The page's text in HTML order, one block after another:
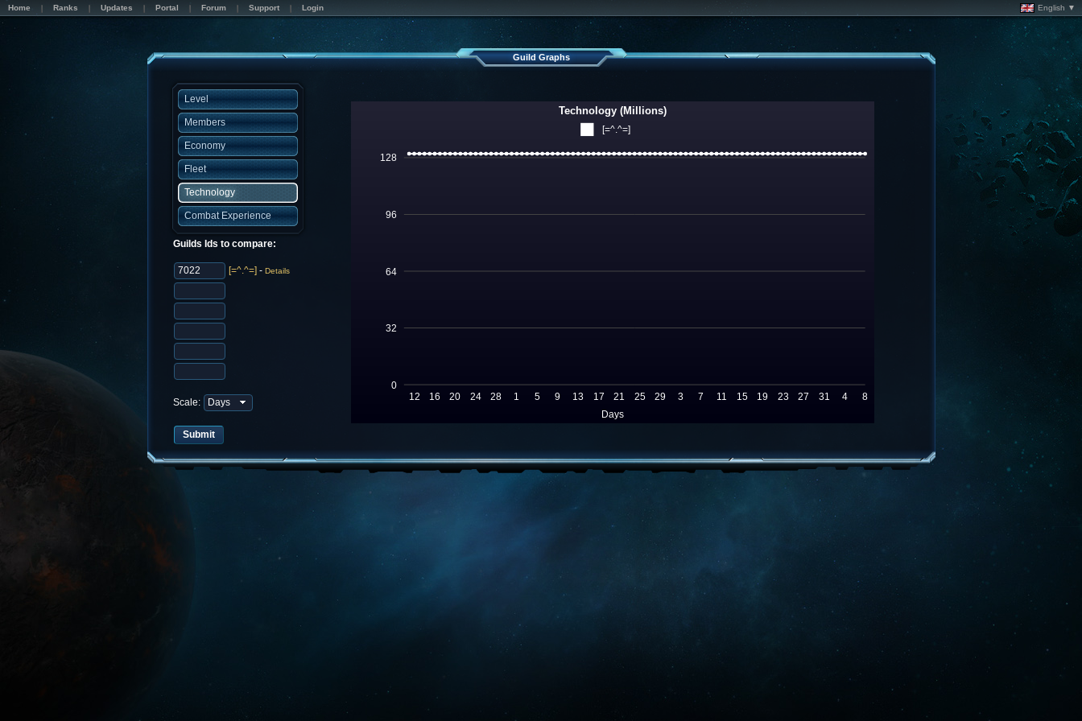
Home Ranks Updates Portal Forum Support Login English ▼
Guild Graphs
Level
Members
Economy
Fleet
Technology
Combat Experience
Guilds Ids to compare:
[=^.^=] - Details
Scale:
[=^.^=]
0
32
64
96
128
Days
Technology (Millions)
12 16 20 24 28 1 5 9 13 17 21 25 29 3 7 11 15 19 23 27 31 4 8